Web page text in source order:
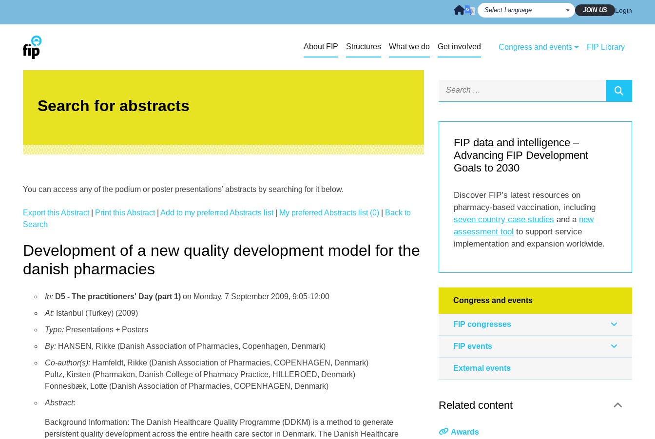
JOIN US Login
About FIP Structures What we do Get involved Congress and events FIP Library
Search for abstracts
You can access any of the podium or poster presentations’ abstracts by searching for it below.
Export this Abstract| Print this Abstract| Add to my preferred Abstracts list| My preferred Abstracts list (0)
Back to
Search
Development of a new quality development model for the
danish pharmacies
In: D5 - The practitioners' Day (part 1) on Monday, 7 September 2009, 9:05-12:00
At: Istanbul (Turkey) (2009)
Type: Presentations + Posters
By: HANSEN, Rikke (Danish Association of Pharmacies, Copenhagen, Denmark)
Co-author(s): Hamfeldt, Rikke (Danish Association of Pharmacies, COPENHAGEN, Denmark)
Pultz, Kirsten (Pharmakon, Danish College of Pharmacy Practice, HILLEROED, Denmark)
Fonnesbæk, Lotte (Danish Association of Pharmacies, COPENHAGEN, Denmark)
Abstract:
Background Information: The Danish Healthcare Quality Programme (DDKM) is a method to generate
persistent quality development across the entire health care sector in Denmark. The Danish Healthcare
FIP data and intelligence –
Advancing FIP Development
Goals to 2030
Discover FIP’s latest resources on
pharmacy-based vaccination, including
seven country case studies and a new
assessment tool to support service
implementation and expansion worldwide.
Congress and events
FIP congresses
FIP events
External events
Related content
Awards